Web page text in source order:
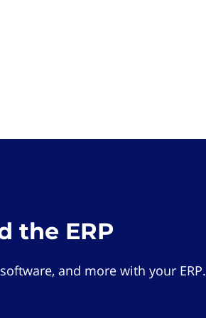
the ERP
and more with your ERP.